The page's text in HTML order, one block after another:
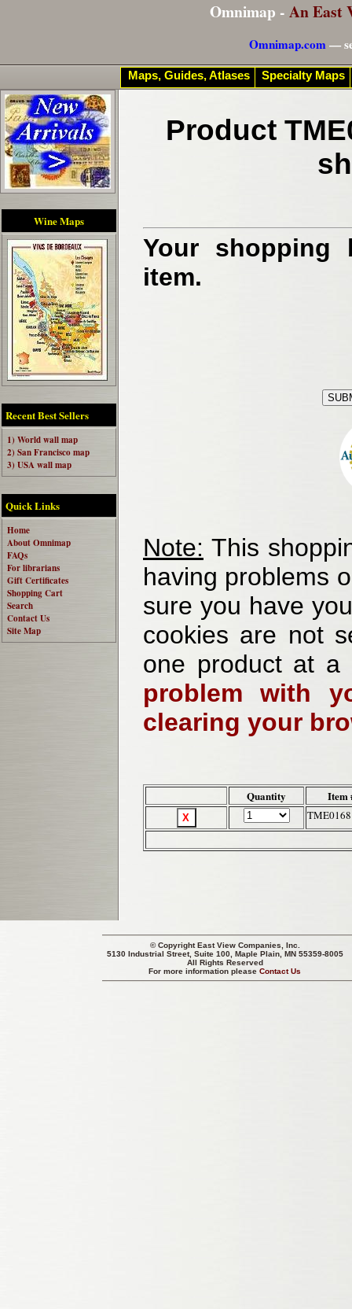
Omnimap - An East
Omnimap.com—
Wine Maps
Recent Best Sellers
1) World wall map
2) San Francisco map
3) USA wall map
Quick Links
Home
About Omnimap
FAQs
For librarians
Gift Certificates
Shopping Cart
Search
Contact Us
Site Map
Product
Your shopping
item.
Note: This
having problems
sure you have
cookies are not
one product at
problem with
clearing your
Quantity Item
TME0168
© CopyrightEast View Companies, Inc.
5130 Industrial Street, Suite 100, Maple Plain, MN 55359-8005
All Rights Reserved
For more information pleaseContact Us
Maps, Guides, Atlases Specialty Maps